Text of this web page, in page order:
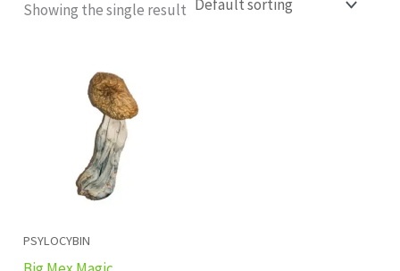
Showing the single result
PSYLOCYBIN
through